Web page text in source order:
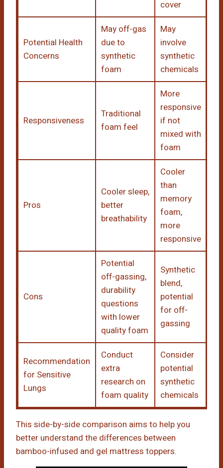
cover
Potential Health
Concerns
May off-gas
due to
synthetic
foam
May
involve
synthetic
chemicals
Responsiveness
Traditional
foam feel
More
responsive
if not
mixed with
foam
Pros
Cooler sleep,
better
breathability
Cooler
than
memory
foam,
more
responsive
Cons
Potential
off-gassing,
durability
questions
with lower
quality foam
Synthetic
blend,
potential
for off-
gassing
Recommendation
for Sensitive
Lungs
Conduct
extra
research on
foam quality
Consider
potential
synthetic
chemicals
This side-by-side comparison aims to help you
better understand the differences between
bamboo-infused and gel mattress toppers.